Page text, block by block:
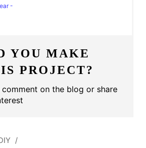
-
YOU MAKE
PROJECT?
comment on the blog or share
/